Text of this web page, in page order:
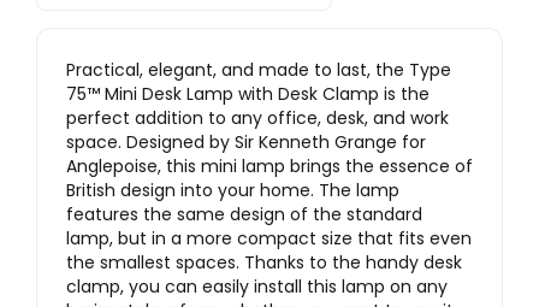
Practical, elegant, and made to last, the Type
75™ Mini Desk Lamp with Desk Clamp is the
perfect addition to any office, desk, and work
space. Designed by Sir Kenneth Grange for
Anglepoise, this mini lamp brings the essence of
British design into your home. The lamp
features the same design of the standard
lamp, but in a more compact size that fits even
the smallest spaces. Thanks to the handy desk
clamp, you can easily install this lamp on any